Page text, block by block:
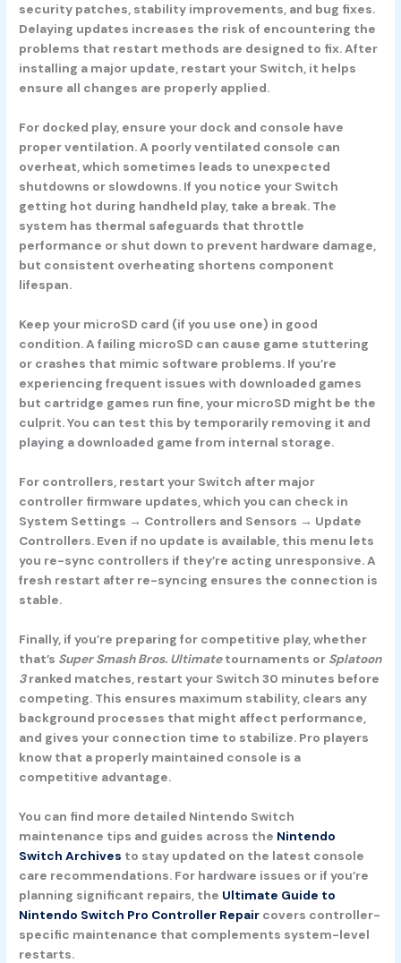
security patches, stability improvements, and bug fixes.
Delaying updates increases the risk of encountering the
problems that restart methods are designed to fix. After
installing a major update, restart your Switch, it helps
ensure all changes are properly applied.
For docked play, ensure your dock and console have
proper ventilation. A poorly ventilated console can
overheat, which sometimes leads to unexpected
shutdowns or slowdowns. If you notice your Switch
getting hot during handheld play, take a break. The
system has thermal safeguards that throttle
performance or shut down to prevent hardware damage,
but consistent overheating shortens component
lifespan.
Keep your microSD card (if you use one) in good
condition. A failing microSD can cause game stuttering
or crashes that mimic software problems. If you’re
experiencing frequent issues with downloaded games
but cartridge games run fine, your microSD might be the
culprit. You can test this by temporarily removing it and
playing a downloaded game from internal storage.
For controllers, restart your Switch after major
controller firmware updates, which you can check in
System Settings → Controllers and Sensors → Update
Controllers. Even if no update is available, this menu lets
you re-sync controllers if they’re acting unresponsive. A
fresh restart after re-syncing ensures the connection is
stable.
Finally, if you’re preparing for competitive play, whether
that’s Super Smash Bros. Ultimatetournaments or Splatoon
3ranked matches, restart your Switch 30 minutes before
competing. This ensures maximum stability, clears any
background processes that might affect performance,
and gives your connection time to stabilize. Pro players
know that a properly maintained console is a
competitive advantage.
You can find more detailed Nintendo Switch
maintenance tips and guides across the Nintendo
Switch Archives to stay updated on the latest console
care recommendations. For hardware issues or if you’re
planning significant repairs, the Ultimate Guide to
Nintendo Switch Pro Controller Repair covers controller-
specific maintenance that complements system-level
restarts.